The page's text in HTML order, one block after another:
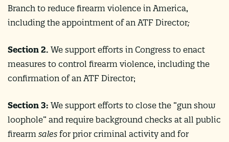
Branch to reduce firearm violence in America,
including the appointment of an ATF Director;
Section 2. We support efforts in Congress to enact
measures to control firearm violence, including the
confirmation of an ATF Director;
Section 3: We support efforts to close the “gun show
loophole” and require background checks at all public
firearm sales for prior criminal activity and for